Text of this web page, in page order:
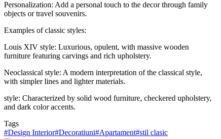
Personalization: Add a personal touch to the decor through family
objects or travel souvenirs.
Examples of classic styles:
Louis XIV style: Luxurious, opulent, with massive wooden
furniture featuring carvings and rich upholstery.
Neoclassical style: A modern interpretation of the classical style,
with simpler lines and lighter materials.
style: Characterized by solid wood furniture, checkered upholstery,
and dark color accents.
Tags
#Design Interior#Decoratiuni#Apartament#stil clasic